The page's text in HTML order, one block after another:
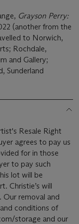
Grayson Perry:
(another from the
to Norwich,
Rochdale,
and Gallery;
Sunderland
Resale Right
agrees to pay us
for in those
to pay such
Christie’s will
Our removal and
conditions of
storage and our